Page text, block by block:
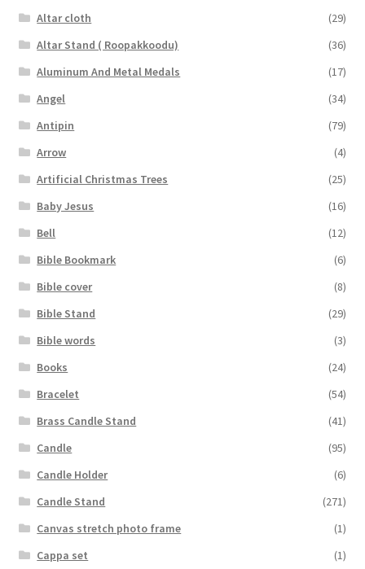
Altar cloth
(29)
Altar Stand ( Roopakkoodu)
(36)
Aluminum And Metal Medals
(17)
Angel
(34)
Antipin
(79)
Arrow
(4)
Artificial Christmas Trees
(25)
Baby Jesus
(16)
Bell
(12)
Bible Bookmark
(6)
Bible cover
(8)
Bible Stand
(29)
Bible words
(3)
Books
(24)
Bracelet
(54)
Brass Candle Stand
(41)
Candle
(95)
Candle Holder
(6)
Candle Stand
(271)
Canvas stretch photo frame
(1)
Cappa set
(1)